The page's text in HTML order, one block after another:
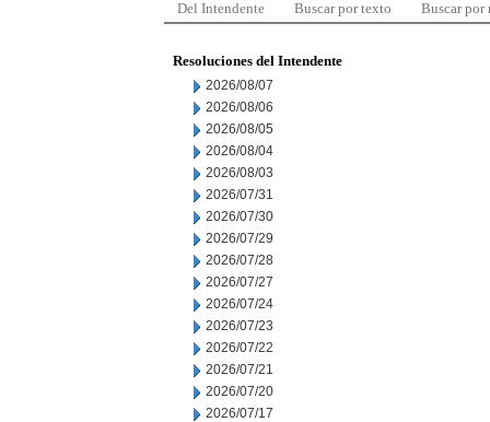
Del Intendente Buscar por texto Buscar por
Resoluciones del Intendente
2026/08/07
2026/08/06
2026/08/05
2026/08/04
2026/08/03
2026/07/31
2026/07/30
2026/07/29
2026/07/28
2026/07/27
2026/07/24
2026/07/23
2026/07/22
2026/07/21
2026/07/20
2026/07/17